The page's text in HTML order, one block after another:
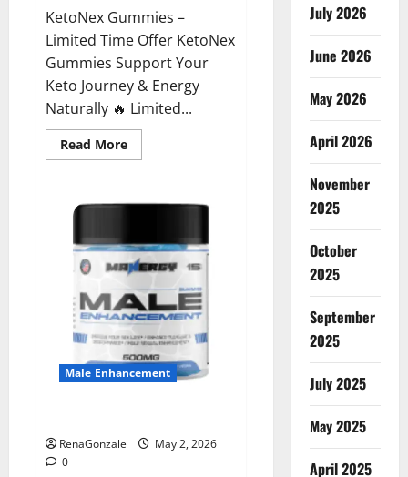
KetoNex Gummies –
Limited Time Offer KetoNex
Gummies Support Your
Keto Journey & Energy
Naturally 🔥 Limited...
Read MoreRead
more
Male Enhancement
RenaGonzale
May 2, 2026
0
July 2026
June 2026
May 2026
April 2026
November
2025
October
2025
September
2025
July 2025
May 2025
April 2025